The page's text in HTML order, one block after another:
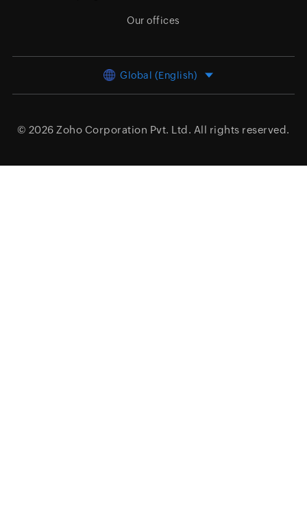
Our offices
Global (English)
© 2026 Zoho Corporation Pvt. Ltd. All rights reserved.